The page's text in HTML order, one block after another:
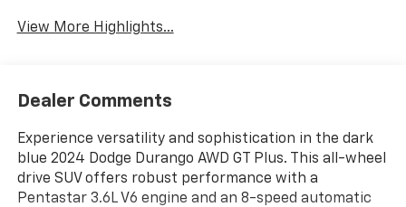
View More Highlights...
Dealer Comments
Experience versatility and sophistication in the dark
blue 2024 Dodge Durango AWD GT Plus. This all-wheel
drive SUV offers robust performance with a
Pentastar 3.6L V6 engine and an 8-speed automatic